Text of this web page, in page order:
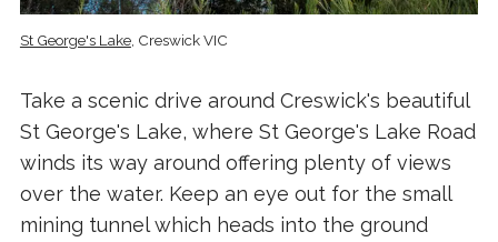
St George's Lake, Creswick VIC
Take a scenic drive around Creswick's beautiful
St George's Lake, where St George's Lake Road
winds its way around offering plenty of views
over the water. Keep an eye out for the small
mining tunnel which heads into the ground